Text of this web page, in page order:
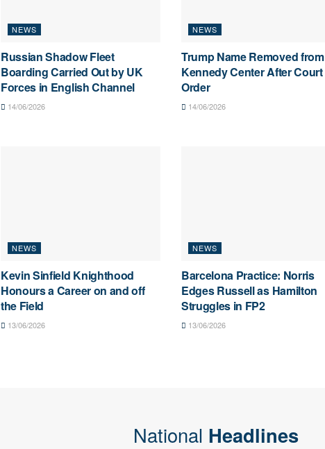
NEWS
Russian Shadow Fleet
Boarding Carried Out by UK
Forces in English Channel
14/06/2026
NEWS
Trump Name Removed from
Kennedy Center After Court
Order
14/06/2026
NEWS
Kevin Sinfield Knighthood
Honours a Career on and off
the Field
13/06/2026
NEWS
Barcelona Practice: Norris
Edges Russell as Hamilton
Struggles in FP2
13/06/2026
National Headlines